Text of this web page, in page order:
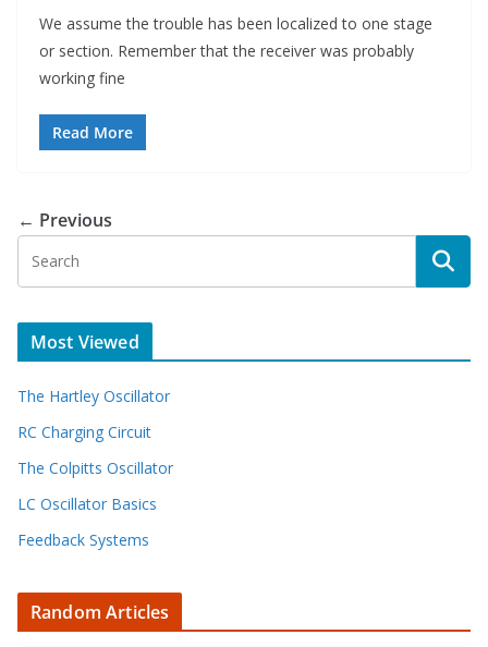
We assume the trouble has been localized to one stage
or section. Remember that the receiver was probably
working fine
Read More
← Previous
Most Viewed
The Hartley Oscillator
RC Charging Circuit
The Colpitts Oscillator
LC Oscillator Basics
Feedback Systems
Random Articles